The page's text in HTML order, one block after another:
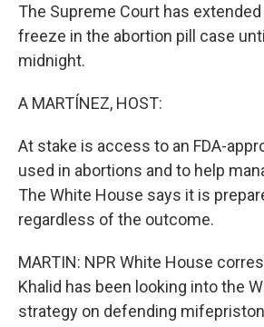
The Supreme Court has
freeze in the abortion pill case
midnight.
A MARTÍNEZ, HOST:
At stake is access to an FDA-
used in abortions and to help
The White House says it is
regardless of the outcome.
MARTIN: NPR White House
Khalid has been looking into the
strategy on defending